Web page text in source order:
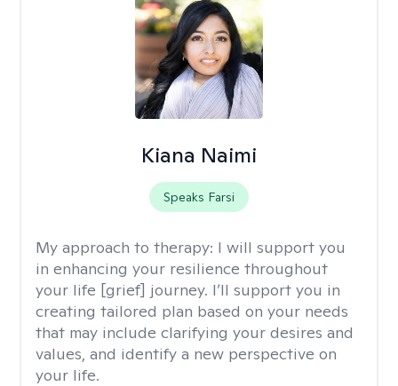
Kiana Naimi
Speaks Farsi
My approach to therapy: I will support you
in enhancing your resilience throughout
your life [grief] journey. I’ll support you in
creating tailored plan based on your needs
that may include clarifying your desires and
values, and identify a new perspective on
your life.